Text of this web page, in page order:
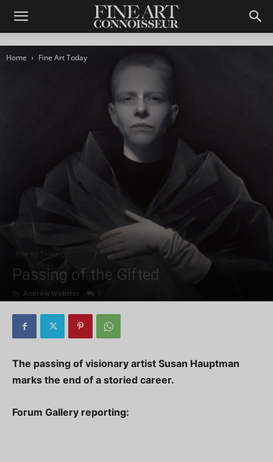
Home Fine Art Today
Fine Art Today
Passing of the Gifted
By Andrew Webster - 0
The passing of visionary artist Susan Hauptman
marks the end of a storied career.
Forum Gallery reporting: